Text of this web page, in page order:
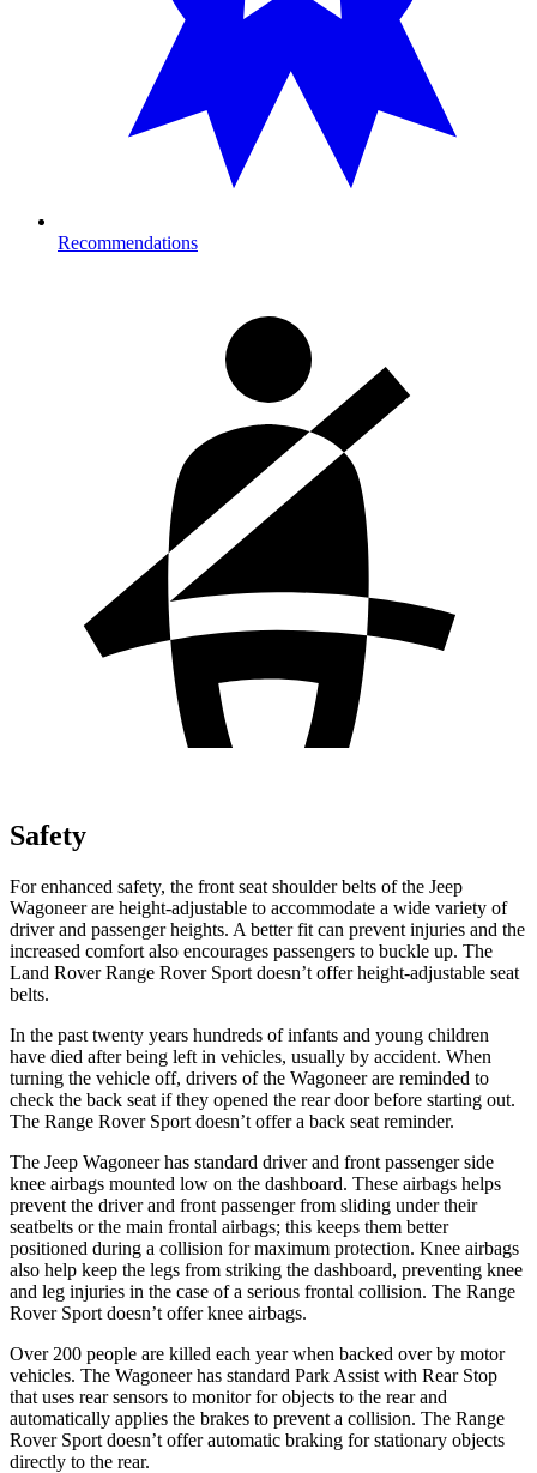
Recommendations
Safety
For enhanced safety, the front seat shoulder belts of the Jeep
Wagoneer are height-adjustable to accommodate a wide variety of
driver and passenger heights. A better fit can prevent injuries and the
increased comfort also encourages passengers to buckle up. The
Land Rover Range Rover Sport doesn’t offer height-adjustable seat
belts.
In the past twenty years hundreds of infants and young children
have died after being left in vehicles, usually by accident. When
turning the vehicle off, drivers of the Wagoneer are reminded to
check the back seat if they opened the rear door before starting out.
The Range Rover Sport doesn’t offer a back seat reminder.
The Jeep Wagoneer has standard driver and front passenger side
knee airbags mounted low on the dashboard. These airbags helps
prevent the driver and front passenger from sliding under their
seatbelts or the main frontal airbags; this keeps them better
positioned during a collision for maximum protection. Knee airbags
also help keep the legs from striking the dashboard, preventing knee
and leg injuries in the case of a serious frontal collision. The Range
Rover Sport doesn’t offer knee airbags.
Over 200 people are killed each year when backed over by motor
vehicles. The Wagoneer has standard Park Assist with Rear Stop
that uses rear sensors to monitor for objects to the rear and
automatically applies the brakes to prevent a collision. The Range
Rover Sport doesn’t offer automatic braking for stationary objects
directly to the rear.